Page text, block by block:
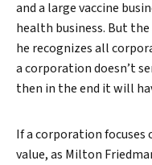
and a large vaccine
health business. But
he recognizes all
a corporation doesn’t
then in the end it will
If a corporation
value, as Milton